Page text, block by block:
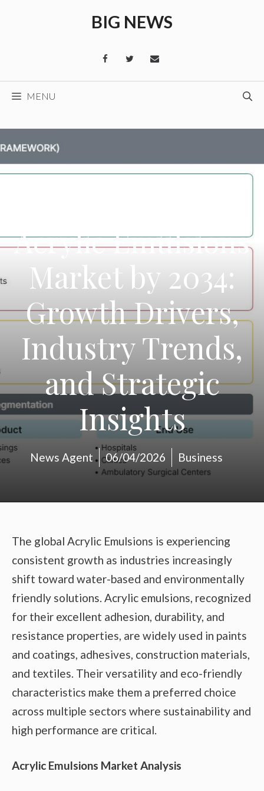
BIG NEWS
MENU
Acrylic Emulsions
Market by 2034:
Growth Drivers,
Industry Trends,
and Strategic
Insights
News Agent 06/04/2026 Business
The global Acrylic Emulsions is experiencing
consistent growth as industries increasingly
shift toward water-based and environmentally
friendly solutions. Acrylic emulsions, recognized
for their excellent adhesion, durability, and
resistance properties, are widely used in paints
and coatings, adhesives, construction materials,
and textiles. Their versatility and eco-friendly
characteristics make them a preferred choice
across multiple sectors where sustainability and
high performance are critical.
Acrylic Emulsions Market Analysis